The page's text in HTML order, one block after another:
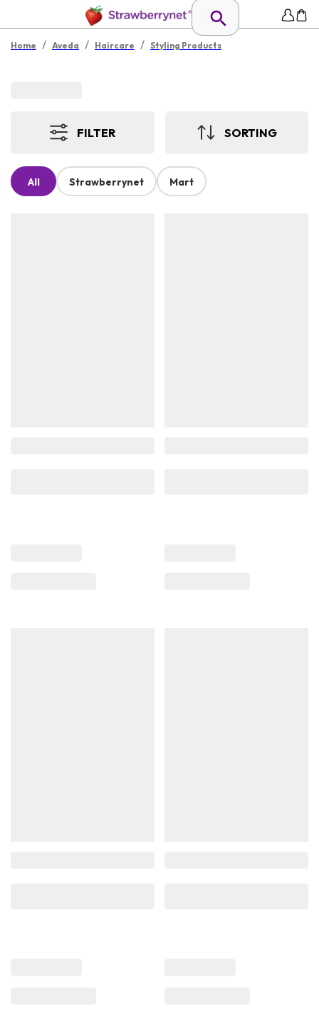
Home / Aveda / Haircare / Styling Products
FILTER SORTING
All Strawberrynet Mart